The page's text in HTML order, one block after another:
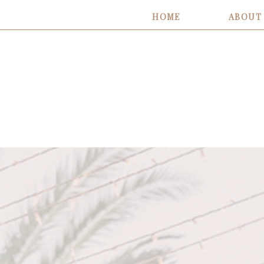
HOME ABOUT